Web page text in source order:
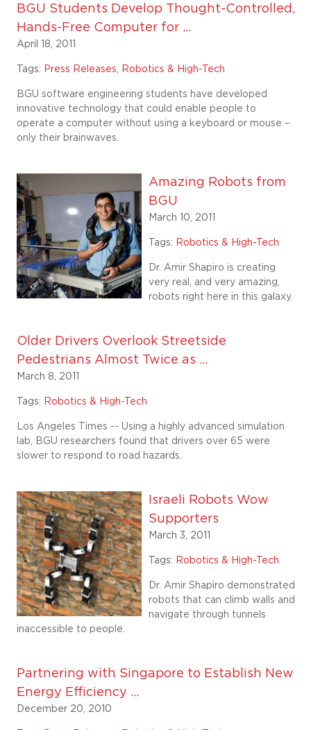
BGU Students Develop Thought-Controlled,
Hands-Free Computer for ...
April 18, 2011
Tags: Press Releases, Robotics & High-Tech
BGU software engineering students have developed
innovative technology that could enable people to
operate a computer without using a keyboard or mouse –
only their brainwaves.
Amazing Robots from
BGU
March 10, 2011
Tags: Robotics & High-Tech
Dr. Amir Shapiro is creating
very real, and very amazing,
robots right here in this galaxy.
Older Drivers Overlook Streetside
Pedestrians Almost Twice as ...
March 8, 2011
Tags: Robotics & High-Tech
Los Angeles Times -- Using a highly advanced simulation
lab, BGU researchers found that drivers over 65 were
slower to respond to road hazards.
Israeli Robots Wow
Supporters
March 3, 2011
Tags: Robotics & High-Tech
Dr. Amir Shapiro demonstrated
robots that can climb walls and
navigate through tunnels
inaccessible to people.
Partnering with Singapore to Establish New
Energy Efficiency ...
December 20, 2010